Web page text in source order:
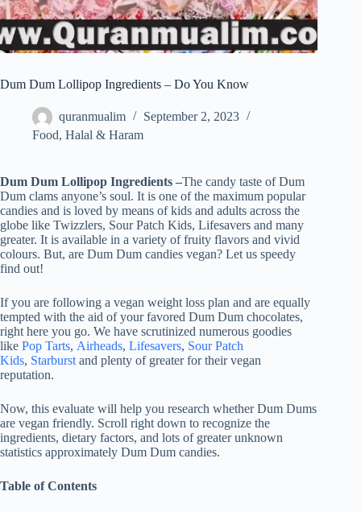
Dum Dum Lollipop Ingredients – Do You Know
quranmualim
September 2, 2023
Food, Halal & Haram
Dum Dum Lollipop Ingredients –The candy taste of Dum
Dum clams anyone’s soul. It is one of the maximum popular
candies and is loved by means of kids and adults across the
globe like Twizzlers, Sour Patch Kids, Lifesavers and many
greater. It is available in a variety of fruity flavors and vivid
colours. But, are Dum Dum candies vegan? Let us speedy
find out!
If you are following a vegan weight loss plan and are equally
tempted with the aid of your favored Dum Dum chocolates,
right here you go. We have scrutinized numerous goodies
like Pop Tarts, Airheads, Lifesavers, Sour Patch
Kids, Starburst and plenty of greater for their vegan
reputation.
Now, this evaluate will help you research whether Dum Dums
are vegan friendly. Scroll right down to recognize the
ingredients, dietary factors, and lots of greater unknown
statistics approximately Dum Dum candies.
Table of Contents